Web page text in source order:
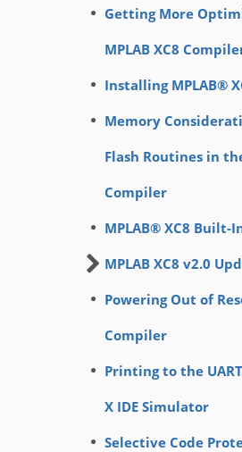
Getting More
MPLAB XC8
Installing MPLAB®
Memory
Flash Routines in
Compiler
MPLAB® XC8 Built-
MPLAB XC8 v2.0
Powering Out of
Compiler
Printing to the
X IDE Simulator
Selective Code